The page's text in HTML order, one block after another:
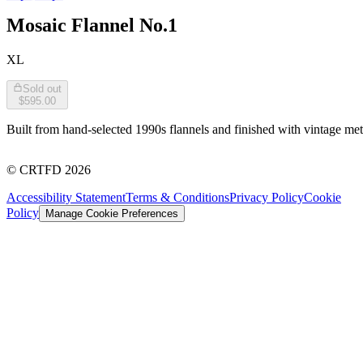
Mosaic Flannel No.1
XL
Sold out
$595.00
Built from hand-selected 1990s flannels and finished with vintage
© CRTFD 2026
Accessibility StatementTerms & ConditionsPrivacy PolicyCookie
Policy
Manage Cookie Preferences